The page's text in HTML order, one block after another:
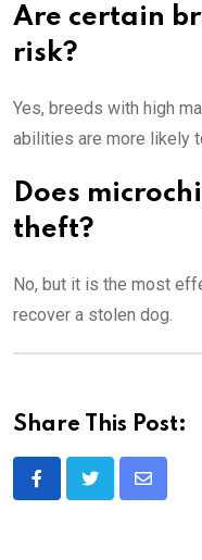
Are certain
risk?
Yes, breeds with high
abilities are more likely
Does
theft?
No, but it is the most
recover a stolen dog.
Share This Post:
Share